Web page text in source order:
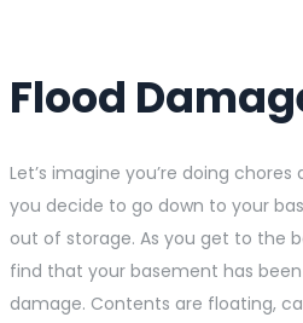
Flood
Let’s imagine you’re doing
you decide to go down to your
out of storage. As you get to the
find that your basement has
damage. Contents are floating,